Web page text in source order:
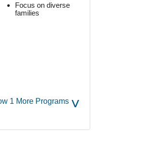
Focus on diverse
families
1 More Programs ˅